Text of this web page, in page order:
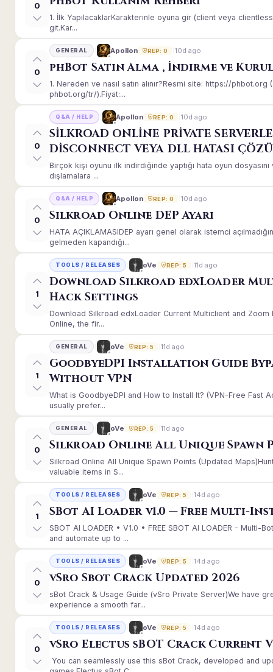
0
1. İlk YapılacaklarKarakterinle oyuna gir (client veya
git.Kar...
0
GENERAL Apollon REP: 0 10d ago
phBot Satın Alma , İndirme ve
1. Nereden ve nasıl satın alınır?Resmi site: https://
phbot.org/tr/).Fiyat:...
0
Q&A / HELP Apollon REP: 0 10d ago
SİLKROAD ONLİNE PRİVATE
DİSCONNECT VEYA DLL HATASI
Birçok kişi oyunu ilk indirdiğinde yaptığı hata oyun
dışlamalara ...
0
Q&A / HELP Apollon REP: 0 10d ago
Silkroad Online DEP Ayarı
HATA AÇIKLAMASIDEP ayarı genel olarak istemci
gelmeden kapandığı...
1
TOOLS / RELEASES oVe REP: 5 11d ago
Download Silkroad edxLoader
Hack Settings
Download Silkroad edxLoader Current Multiclient and
Online, the fir...
1
GENERAL oVe REP: 5 11d ago
GoodbyeDPI Installation Guide
Without VPN
What is GoodbyeDPI and How to Install It? (VPN-Free Fast
usually prefer...
0
GENERAL oVe REP: 5 11d ago
Silkroad Online All Unique Spawn
Silkroad Online All Unique Spawn Points (Updated
valuable items in S...
1
TOOLS / RELEASES oVe REP: 5 14d ago
SBot AI Loader v1.0 — Free Multi-
SBOT AI LOADER • V1.0 • FREE SBOT AI LOADER - Multi-
and automate up to ...
0
TOOLS / RELEASES oVe REP: 5 14d ago
vSro Sbot Crack Updated 2026
sBot Crack & Usage Guide (vSro Private Server)We have
experience a smooth far...
0
TOOLS / RELEASES oVe REP: 5 14d ago
vSro Electus sBOT Crack Current
You can seamlessly use this sBot Crack, developed and